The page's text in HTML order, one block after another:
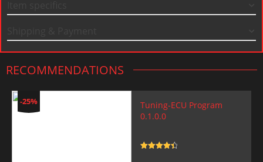
RECOMMENDATIONS
-25%
Tuning-ECU Program
0.1.0.0